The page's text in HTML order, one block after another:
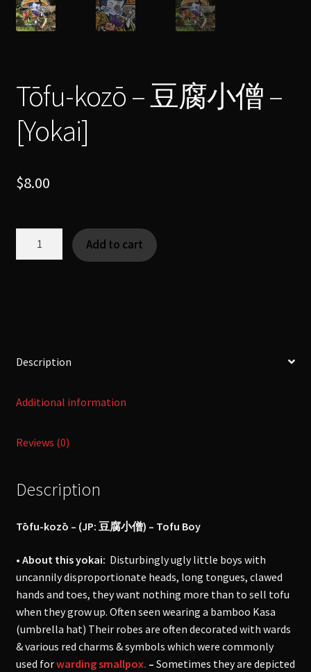
Tōfu-kozō – 豆腐小僧 –
[Yokai]
$8.00
-
Add to cart
Description
Additional information
Reviews (0)
Description
Tōfu-kozō – (JP: 豆腐小僧) – Tofu Boy
• About this yokai: Disturbingly ugly little boys with
uncannily disproportionate heads, long tongues, clawed
hands and toes, they want nothing more than to sell tofu
when they grow up. Often seen wearing a bamboo Kasa
(umbrella hat) Their robes are often decorated with wards
& various red charms & symbols which were commonly
used forwarding smallpox. – Sometimes they are depicted